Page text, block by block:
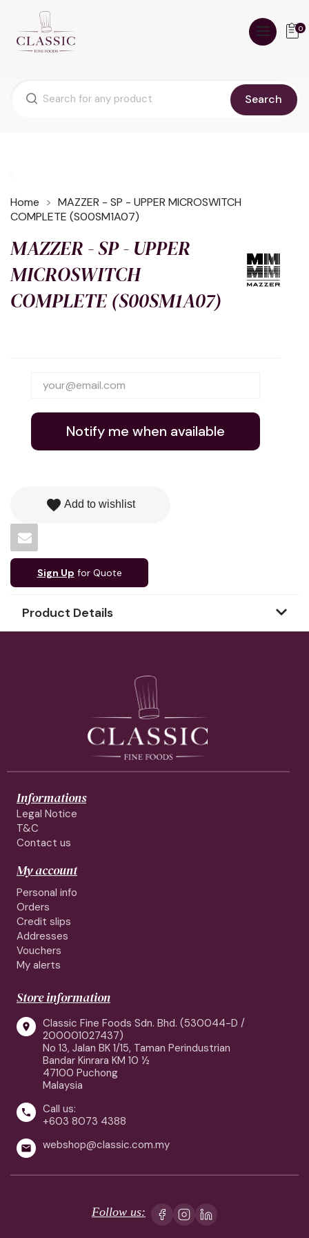
Search
0
Home
MAZZER - SP - UPPER MICROSWITCH
COMPLETE (S00SM1A07)
MAZZER - SP - UPPER
MICROSWITCH
COMPLETE (S00SM1A07)
Notify me when available
favorite Add to wishlist
Sign Up for Quote
Product Details
Informations
Legal Notice
T&C
Contact us
My account
Personal info
Orders
Credit slips
Addresses
Vouchers
My alerts
Store information

Classic Fine Foods Sdn. Bhd. (530044-D /
200001027437)
No 13, Jalan BK 1/15, Taman Perindustrian
Bandar Kinrara KM 10 ½
47100 Puchong
Malaysia

Call us:
+603 8073 4388
 webshop@classic.com.my
Follow us: